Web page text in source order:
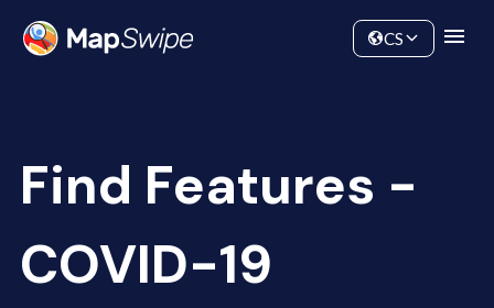
Community
CS
Find Features -
COVID-19